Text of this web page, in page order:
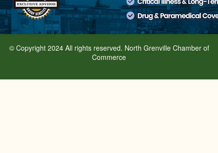
© Copyright 2024 All rights reserved. North Grenville Chamber of
Commerce